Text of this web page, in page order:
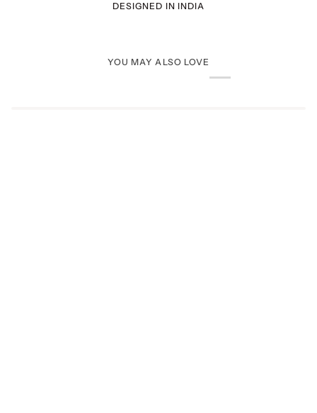
DESIGNED IN INDIA
YOU MAY ALSO LOVE